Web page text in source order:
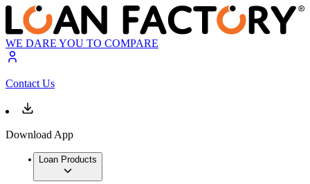
WE DARE YOU TO COMPARE
Contact Us
Download App
Loan Products